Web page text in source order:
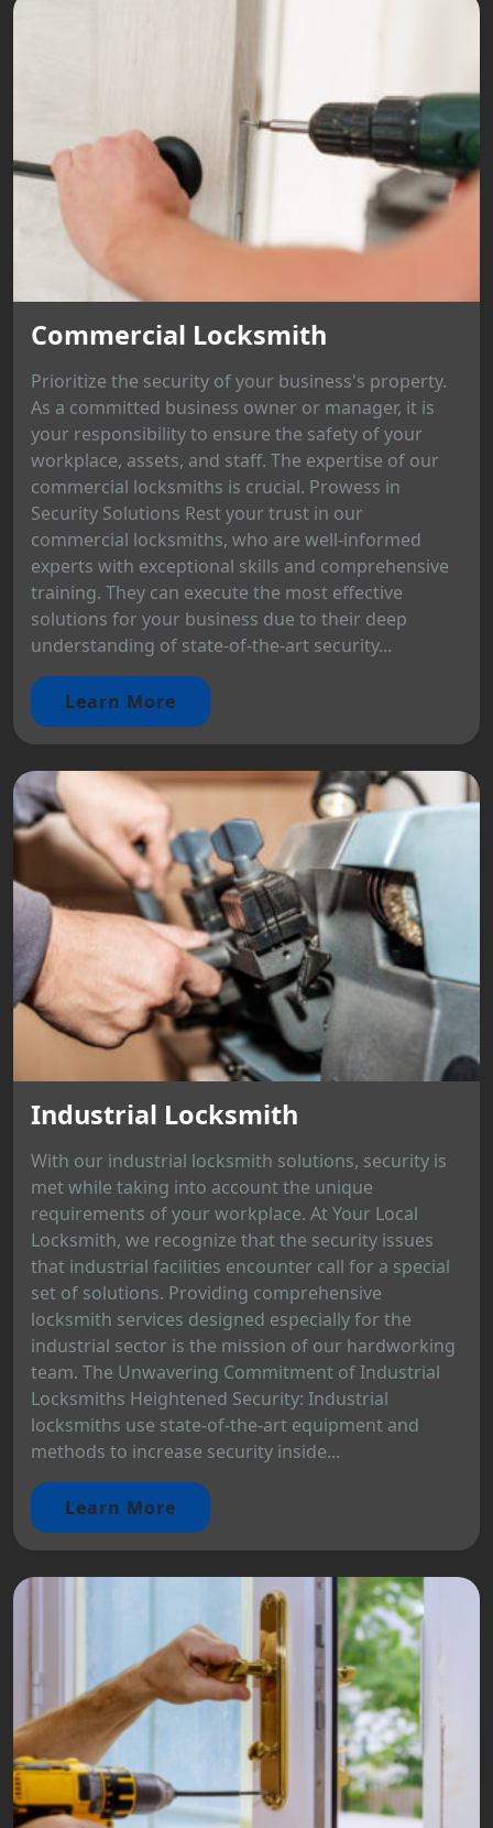
Commercial Locksmith
Prioritize the security of your business's property.
As a committed business owner or manager, it is
your responsibility to ensure the safety of your
workplace, assets, and staff. The expertise of our
commercial locksmiths is crucial. Prowess in
Security Solutions Rest your trust in our
commercial locksmiths, who are well-informed
experts with exceptional skills and comprehensive
training. They can execute the most effective
solutions for your business due to their deep
understanding of state-of-the-art security...
Learn More
Industrial Locksmith
With our industrial locksmith solutions, security is
met while taking into account the unique
requirements of your workplace. At Your Local
Locksmith, we recognize that the security issues
that industrial facilities encounter call for a special
set of solutions. Providing comprehensive
locksmith services designed especially for the
industrial sector is the mission of our hardworking
team. The Unwavering Commitment of Industrial
Locksmiths Heightened Security: Industrial
locksmiths use state-of-the-art equipment and
methods to increase security inside...
Learn More